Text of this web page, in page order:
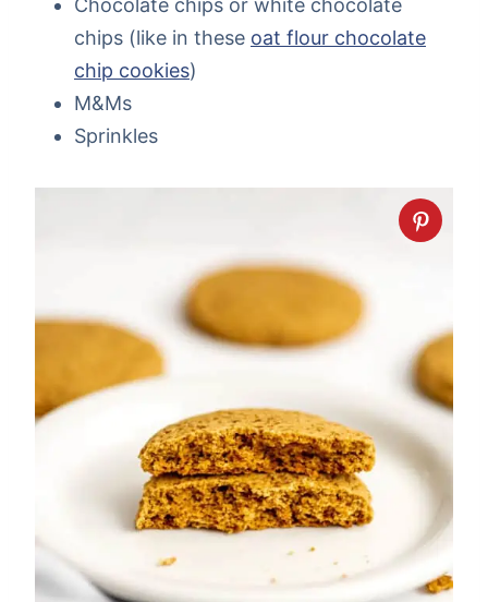
Chocolate chips or white chocolate
chips (like in these oat flour chocolate
chip cookies)
M&Ms
Sprinkles